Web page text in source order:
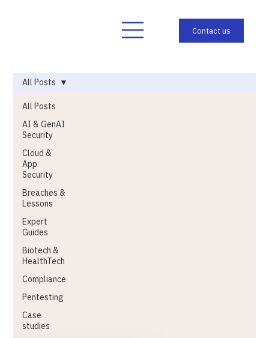
All Posts
AI & GenAI
Security
Cloud &
App
Security
Breaches &
Lessons
Expert
Guides
Biotech &
HealthTech
Compliance
Pentesting
Case
studies
All Posts